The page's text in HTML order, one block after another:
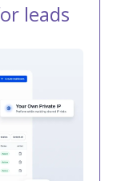
leads